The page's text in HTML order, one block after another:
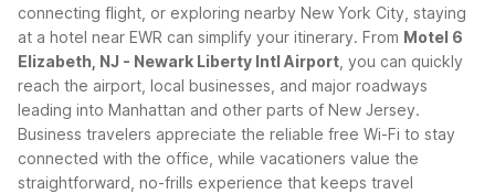
connecting flight, or exploring nearby New York City, staying
at a hotel near EWR can simplify your itinerary. From Motel 6
Elizabeth, NJ - Newark Liberty Intl Airport , you can quickly
reach the airport, local businesses, and major roadways
leading into Manhattan and other parts of New Jersey.
Business travelers appreciate the reliable free Wi-Fi to stay
connected with the office, while vacationers value the
straightforward, no-frills experience that keeps travel